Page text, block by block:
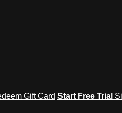
Gift Card Start Free Trial